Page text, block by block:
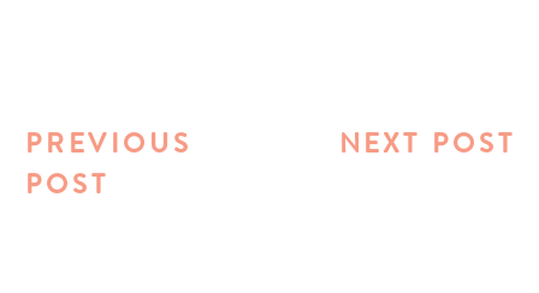
NEXT POST
PREVIOUS
POST